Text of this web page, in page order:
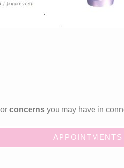
concernsyou may have in